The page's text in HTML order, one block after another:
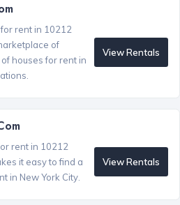
rent in 10212
of
houses for rent in
View Rentals
rent in 10212
it easy to find a
in New York City.
View Rentals